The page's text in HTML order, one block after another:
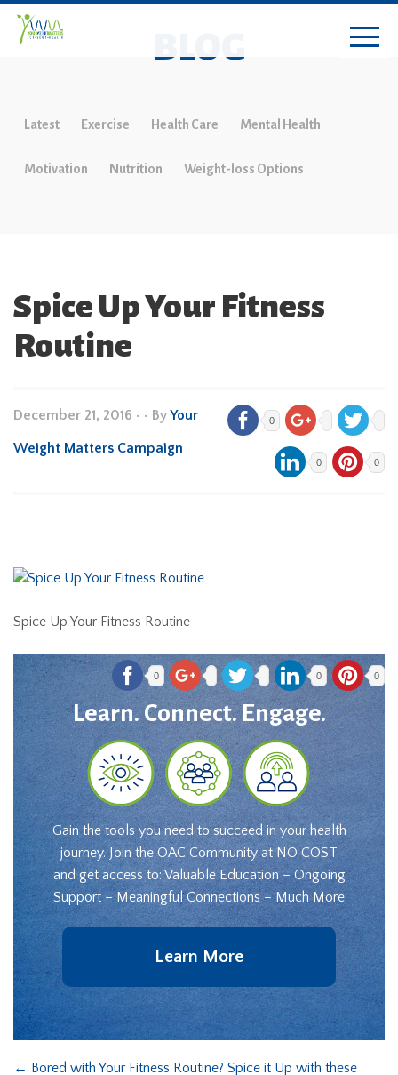
BLOG
Latest Exercise Health Care Mental Health
Motivation Nutrition Weight-loss Options
Spice Up Your Fitness
Routine
December 21, 2016 • • ByYour
Weight Matters Campaign
0
0 0
Spice Up Your Fitness Routine
0 0 0
Learn. Connect. Engage.
Gain the tools you need to succeed in your health
journey. Join the OAC Community at NO COST
and get access to: Valuable Education – Ongoing
Support – Meaningful Connections – Much More
Learn More
← Bored with Your Fitness Routine? Spice it Up with these